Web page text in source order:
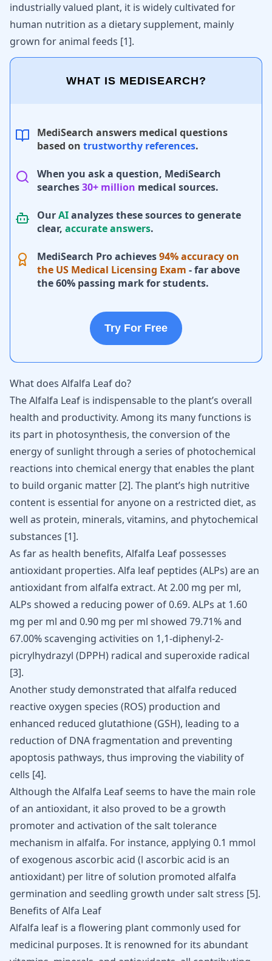
industrially valued plant, it is widely cultivated for
human nutrition as a dietary supplement, mainly
grown for animal feeds [1].
WHAT IS MEDISEARCH?
MediSearch answers medical questions
based on trustworthy references.
When you ask a question, MediSearch
searches30+ million medical sources.
OurAIanalyzes these sources to generate
clear, accurate answers.
MediSearch Pro achieves94% accuracy on
the US Medical Licensing Exam - far above
the 60% passing mark for students.
Try For Free
What does Alfalfa Leaf do?
The Alfalfa Leaf is indispensable to the plant’s overall
health and productivity. Among its many functions is
its part in photosynthesis, the conversion of the
energy of sunlight through a series of photochemical
reactions into chemical energy that enables the plant
to build organic matter [2]. The plant’s high nutritive
content is essential for anyone on a restricted diet, as
well as protein, minerals, vitamins, and phytochemical
substances [1].
As far as health benefits, Alfalfa Leaf possesses
antioxidant properties. Alfa leaf peptides (ALPs) are an
antioxidant from alfalfa extract. At 2.00 mg per ml,
ALPs showed a reducing power of 0.69. ALPs at 1.60
mg per ml and 0.90 mg per ml showed 79.71% and
67.00% scavenging activities on 1,1-diphenyl-2-
picrylhydrazyl (DPPH) radical and superoxide radical
[3].
Another study demonstrated that alfalfa reduced
reactive oxygen species (ROS) production and
enhanced reduced glutathione (GSH), leading to a
reduction of DNA fragmentation and preventing
apoptosis pathways, thus improving the viability of
cells [4].
Although the Alfalfa Leaf seems to have the main role
of an antioxidant, it also proved to be a growth
promoter and activation of the salt tolerance
mechanism in alfalfa. For instance, applying 0.1 mmol
of exogenous ascorbic acid (l ascorbic acid is an
antioxidant) per litre of solution promoted alfalfa
germination and seedling growth under salt stress [5].
Benefits of Alfa Leaf
Alfalfa leaf is a flowering plant commonly used for
medicinal purposes. It is renowned for its abundant